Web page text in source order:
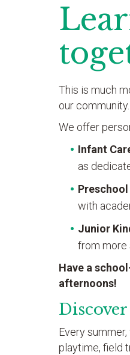
This is much
our
We offer
Infant
as
with
Junior
from more
Have a
afternoons!
Every
playtime, field